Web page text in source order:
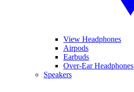
View Headphones
Airpods
Earbuds
Over-Ear Headphones
Speakers